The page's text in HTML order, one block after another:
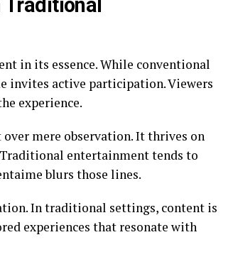
in its essence. While conventional
invites active participation. Viewers
experience.
mere observation. It thrives on
entertainment tends to
blurs those lines.
In traditional settings, content is
experiences that resonate with